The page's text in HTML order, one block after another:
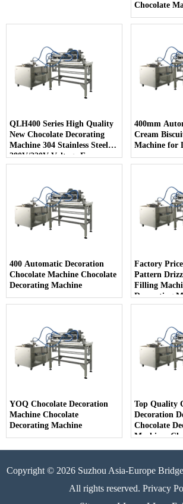
Chocolate
QLH400 Series High Quality
New Chocolate Decorating
Machine 304 Stainless Steel
380V/220V Voltage Easy
Cleaning for Snack Food
400mm
Cream
Machine for
400 Automatic Decoration
Chocolate Machine Chocolate
Decorating Machine
Factory
Pattern
Filling
Decorating
YOQ Chocolate Decoration
Machine Chocolate
Decorating Machine
Top Quality
Decoration
Chocolate
Machines
Copyright © 2026 Suzhou Asia-Europe
All rights reserved. Privacy